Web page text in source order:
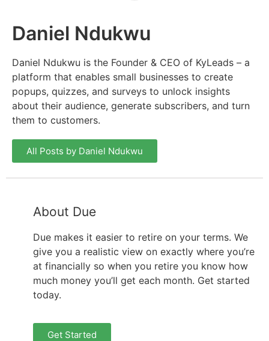
Daniel Ndukwu
Daniel Ndukwu is the Founder & CEO of KyLeads – a
platform that enables small businesses to create
popups, quizzes, and surveys to unlock insights
about their audience, generate subscribers, and turn
them to customers.
All Posts by Daniel Ndukwu
About Due
Due makes it easier to retire on your terms. We
give you a realistic view on exactly where you’re
at financially so when you retire you know how
much money you’ll get each month. Get started
today.
Get Started